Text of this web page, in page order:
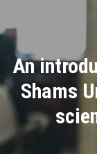
Divisions
Academics
Research
Health Care
An
Shams